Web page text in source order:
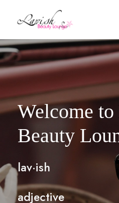
Welcome
Beauty
lav·ish
adjective